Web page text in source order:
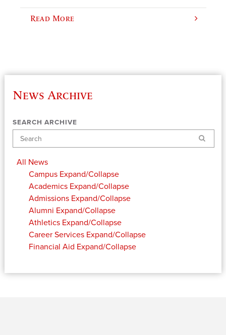
Read More
News Archive
SEARCH ARCHIVE
Search
All News
Campus Expand/Collapse
Academics Expand/Collapse
Admissions Expand/Collapse
Alumni Expand/Collapse
Athletics Expand/Collapse
Career Services Expand/Collapse
Financial Aid Expand/Collapse